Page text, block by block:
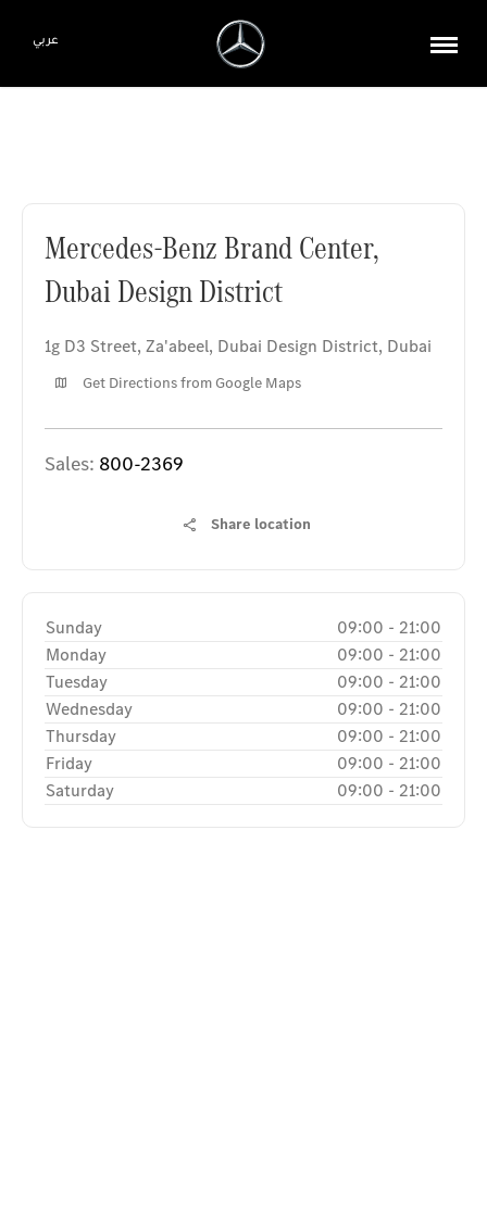
عربي
Mercedes-Benz Brand Center,
Dubai Design District
1g D3 Street, Za'abeel, Dubai Design District, Dubai
Get Directions from Google Maps
Sales: 800-2369
Share location
Sunday 09:00 - 21:00
Monday
09:00 - 21:00
Tuesday
09:00 - 21:00
Wednesday
09:00 - 21:00
Thursday
09:00 - 21:00
Friday
09:00 - 21:00
Saturday
09:00 - 21:00